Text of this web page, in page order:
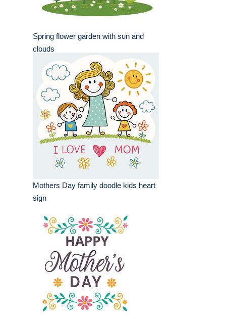
Spring flower garden with sun and
clouds
Mothers Day family doodle kids heart
sign